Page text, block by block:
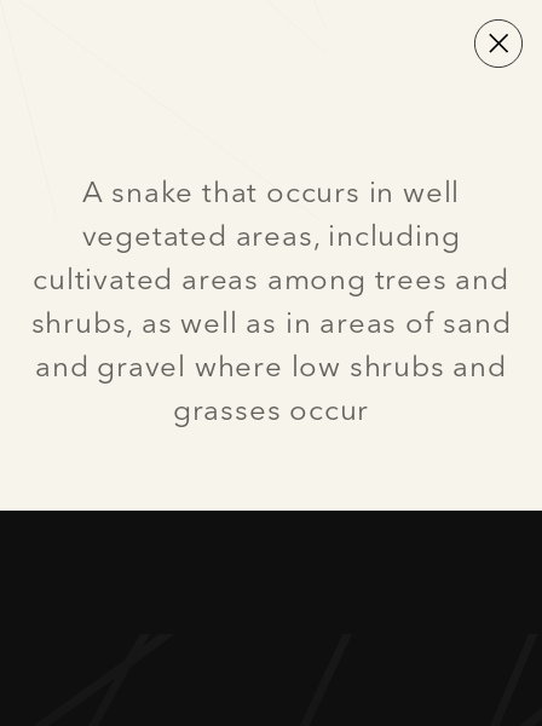
A snake that occurs in well
vegetated areas, including
cultivated areas among trees and
shrubs, as well as in areas of sand
and gravel where low shrubs and
grasses occur